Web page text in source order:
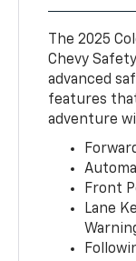
The 2025
Chevy
advanced
features
adventure
Front
Lane